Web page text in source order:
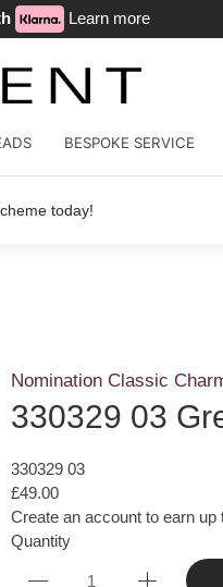
Learn more
BESPOKE SERVICE
today!
Nomination Classic
330329 03
330329 03
£49.00
Create an account to earn up
Quantity